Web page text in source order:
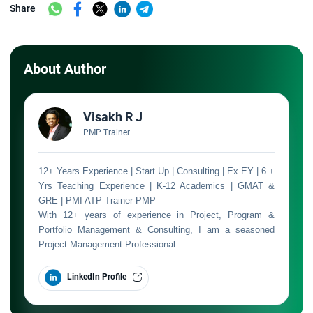
Share
About Author
Visakh R J
PMP Trainer
12+ Years Experience | Start Up | Consulting | Ex EY | 6 +
Yrs Teaching Experience | K-12 Academics | GMAT &
GRE | PMI ATP Trainer-PMP
With 12+ years of experience in Project, Program &
Portfolio Management & Consulting, I am a seasoned
Project Management Professional.
LinkedIn Profile